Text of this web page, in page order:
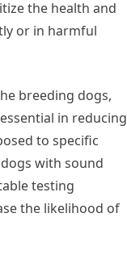
the health and
or in harmful
breeding dogs,
in reducing
to specific
with sound
testing
the likelihood of